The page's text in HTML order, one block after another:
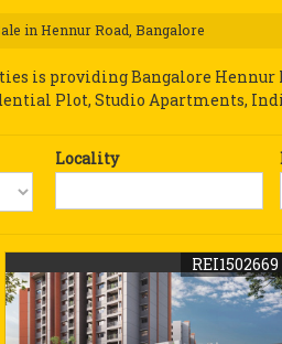
in Hennur Road, Bangalore
is providing Bangalore Hennur
Plot, Studio Apartments,
Locality
REI1502669